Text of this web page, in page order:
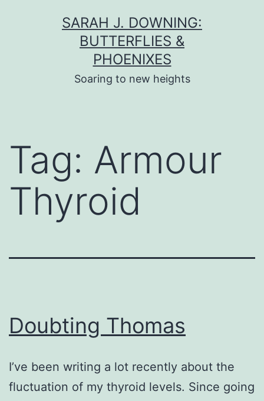
SARAH J. DOWNING:
BUTTERFLIES &
PHOENIXES
Soaring to new heights
Tag: Armour
Thyroid
Doubting Thomas
I’ve been writing a lot recently about the
fluctuation of my thyroid levels. Since going